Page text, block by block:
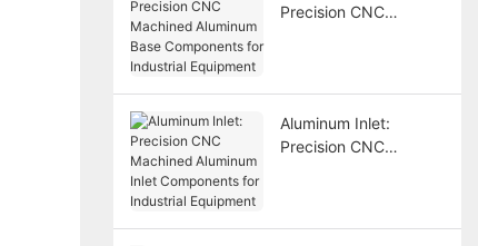
Precision CNC
Aluminum Inlet:
Precision CNC